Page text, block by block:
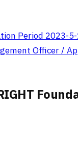
Period 2023-
Officer /